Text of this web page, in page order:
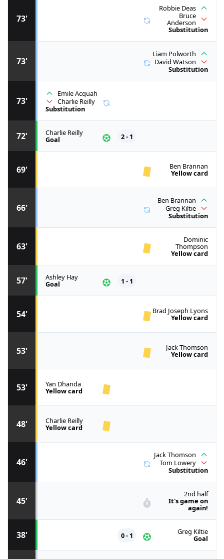
38' Greg Kiltie
Goal
0 - 1
45'
2nd half
It's game on
again!
46'
Jack Thomson
Tom Lowery
Substitution
48' Charlie Reilly
Yellow card
53' Yan Dhanda
Yellow card
53' Jack Thomson
Yellow card
54' Brad Joseph Lyons
Yellow card
57' Ashley Hay
Goal 1 - 1
63'
Dominic
Thompson
Yellow card
66'
Ben Brannan
Greg Kiltie
Substitution
69' Ben Brannan
Yellow card
72' Charlie Reilly
Goal 2 - 1
73'
Emile Acquah
Charlie Reilly
Substitution
73'
Liam Polworth
David Watson
Substitution
73'
Robbie Deas
Bruce
Anderson
Substitution